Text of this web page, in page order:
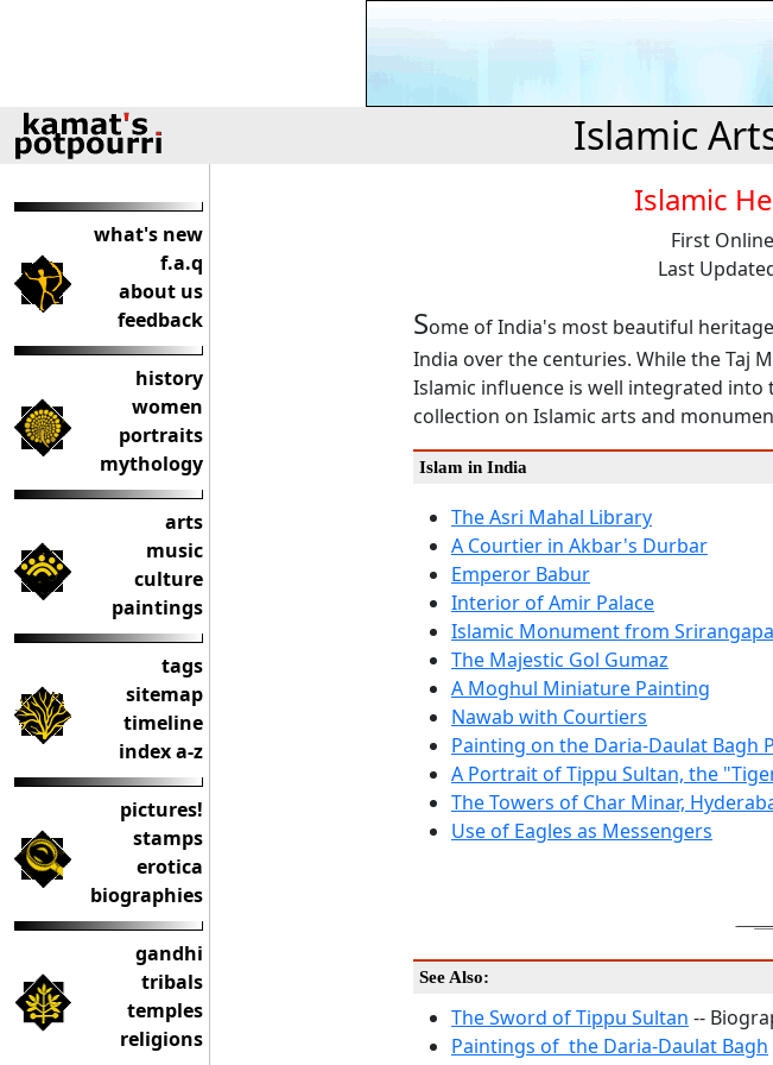
Islamic
what's new
f.a.q
about us
feedback
history
women
portraits
mythology
arts
music
culture
paintings
tags
sitemap
timeline
index a-z
pictures!
stamps
erotica
biographies
gandhi
tribals
temples
religions
Islamic
First
Last
Some of India's most beautiful
India over the centuries. While the Taj
Islamic influence is well integrated
collection on Islamic arts and
Islam in India
The Asri Mahal Library
A Courtier in Akbar's Durbar
Emperor Babur
Interior of Amir Palace
Islamic Monument from
The Majestic Gol Gumaz
A Moghul Miniature Painting
Nawab with Courtiers
Painting on the Daria-Daulat Bagh
A Portrait of Tippu Sultan, the
The Towers of Char Minar,
Use of Eagles as Messengers
See Also:
The Sword of Tippu Sultan --
Paintings of the Daria-Daulat Bagh